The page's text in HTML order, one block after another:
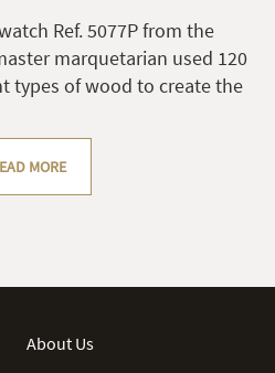
Ref. 5077P from the
marquetarian used 120
types of wood to create the
MORE
About Us